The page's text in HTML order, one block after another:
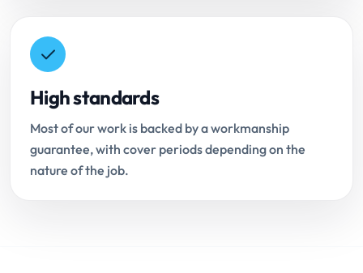
High standards
Most of our work is backed by a workmanship
guarantee, with cover periods depending on the
nature of the job.